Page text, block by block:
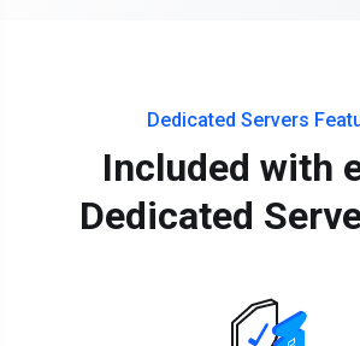
Dedicated Servers
Included with
Dedicated